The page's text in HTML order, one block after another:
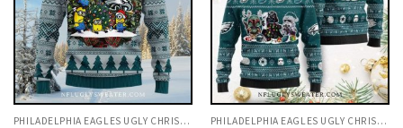
PHILADELPHIA EAGLES UGLY CHRISTMAS SWEATER PHILADELPHIA EAGLES UGLY CHRISTMAS SWEATER